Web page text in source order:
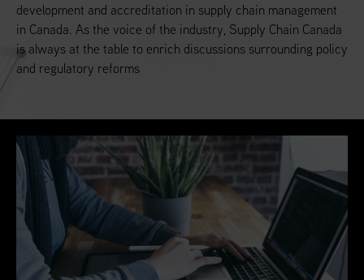
development and accreditation in supply chain management
in Canada. As the voice of the industry, Supply Chain Canada
is always at the table to enrich discussions surrounding policy
and regulatory reforms